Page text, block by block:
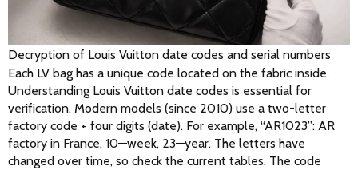
Decryption of Louis Vuitton date codes and serial numbers
Each LV bag has a unique code located on the fabric inside.
Understanding Louis Vuitton date codes is essential for
verification. Modern models (since 2010) use a two-letter
factory code + four digits (date). For example, “AR1023”: AR
factory in France, 10—week, 23—year. The letters have
changed over time, so check the current tables. The code